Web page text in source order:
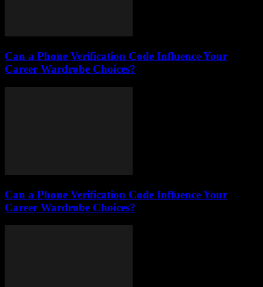
Can a Phone Verification Code Influence Your
Career Wardrobe Choices?
Can a Phone Verification Code Influence Your
Career Wardrobe Choices?